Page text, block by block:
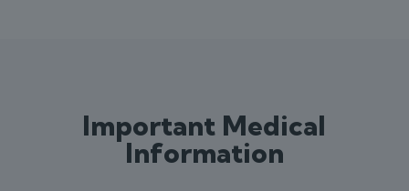
Important Medical
Information